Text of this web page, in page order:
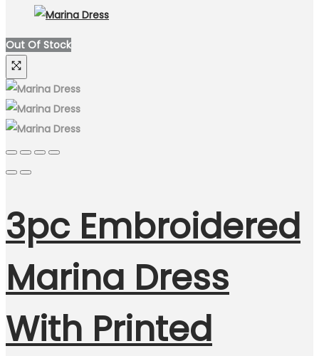
Out Of Stock
3pc Embroidered
Marina Dress
With Printed